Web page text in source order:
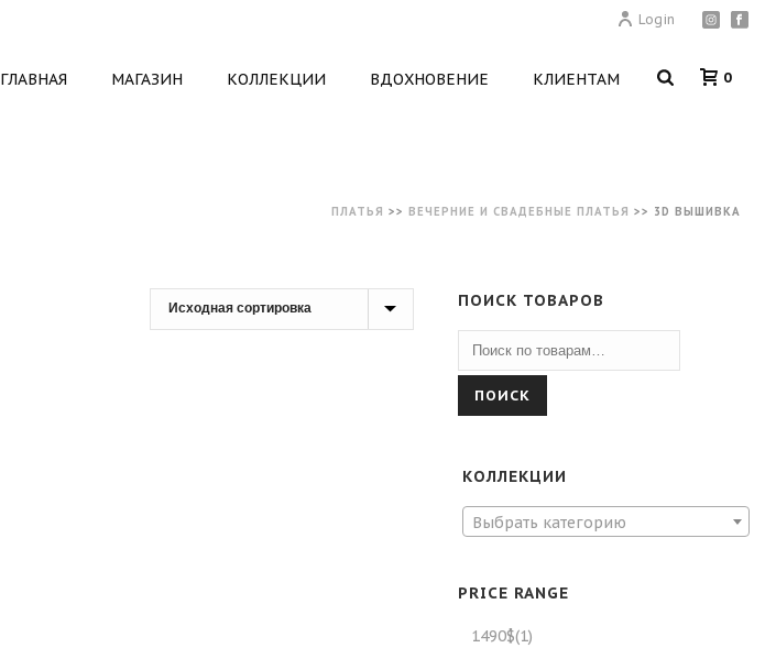
Login
ГЛАВНАЯ МАГАЗИН КОЛЛЕКЦИИ ВДОХНОВЕНИЕ КЛИЕНТАМ 0
ПЛАТЬЯ >> ВЕЧЕРНИЕ И СВАДЕБНЫЕ ПЛАТЬЯ >> 3D ВЫШИВКА
ПОИСК ТОВАРОВ
ПОИСК
КОЛЛЕКЦИИ
Выбрать категорию
PRICE RANGE
1490$(1)